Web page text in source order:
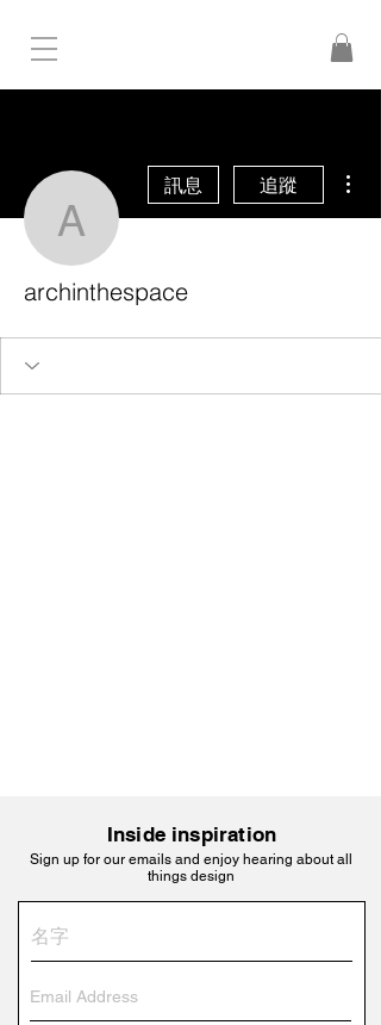
archinthespace
訊息 追蹤
archinthespace
Inside inspiration
Sign up for our emails and enjoy hearing about all
things design